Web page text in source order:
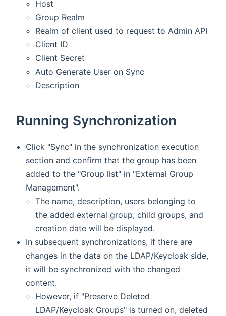
Host
Group Realm
Realm of client used to request to Admin API
Client ID
Client Secret
Auto Generate User on Sync
Description
Running Synchronization
Click "Sync" in the synchronization execution
section and confirm that the group has been
added to the "Group list" in "External Group
Management".
The name, description, users belonging to
the added external group, child groups, and
creation date will be displayed.
In subsequent synchronizations, if there are
changes in the data on the LDAP/Keycloak side,
it will be synchronized with the changed
content.
However, if "Preserve Deleted
LDAP/Keycloak Groups" is turned on, deleted